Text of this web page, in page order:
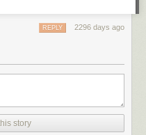
of story we could use right now,
once again, what we’re
vigilantism is OK when the
2296 days ago
REPLY
story